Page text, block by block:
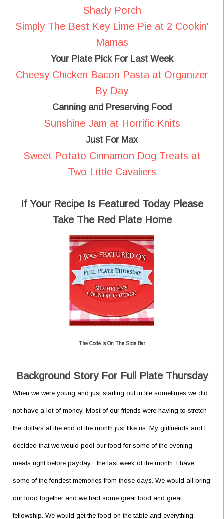
Shady Porch
Simply The Best Key Lime Pie at 2 Cookin'
Mamas
Your Plate Pick For Last Week
Cheesy Chicken Bacon Pasta at Organizer
By Day
Canning and Preserving Food
Sunshine Jam at Horrific Knits
Just For Max
Sweet Potato Cinnamon Dog Treats at
Two Little Cavaliers
If Your Recipe Is Featured Today Please
Take The Red Plate Home
The Code Is On The Side Bar
Background Story For Full Plate Thursday
When we were young and just starting out in life sometimes we did
not have a lot of money. Most of our friends were having to stretch
the dollars at the end of the month just like us. My girlfriends and I
decided that we would pool our food for some of the evening
meals right before payday... the last week of the month. I have
some of the fondest memories from those days. We would all bring
our food together and we had some great food and great
fellowship. We would get the food on the table and everything